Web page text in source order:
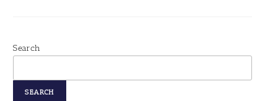
Search
SEARCH